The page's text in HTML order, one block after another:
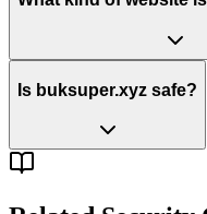
Is buksuper.xyz safe?